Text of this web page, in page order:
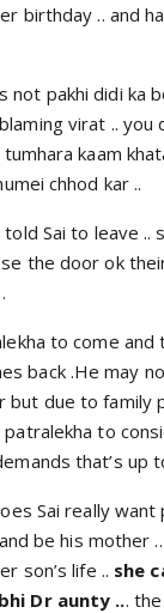
birthday .. and
not pakhi didi ka
virat ..
kaam
chhod kar ..
Sai to leave ..
the door ok
to come and
back .He may
but due to family
to
that’s up
Sai really
and be his mother
son’s life .. she
Dr aunty ...